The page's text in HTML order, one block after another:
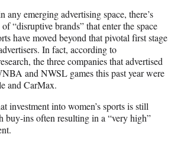
any emerging advertising space, there’s
“disruptive brands” that enter the space
have moved beyond that pivotal first stage
In fact, according to
the three companies that advertised
and NWSL games this past year were
and CarMax.
investment into women’s sports is still
buy-ins often resulting in a “very high”